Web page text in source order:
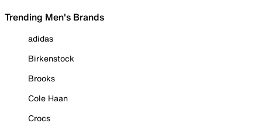
Trending Men's Brands
adidas
Birkenstock
Brooks
Cole Haan
Crocs